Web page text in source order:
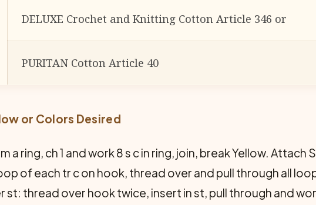
DELUXE Crochet and Knitting Cotton Article 346 or
PURITAN Cotton Article 40
or Colors Desired
a ring, ch 1 and work 8 s c in ring, join, break Yellow. Attach
of each tr c on hook, thread over and pull through all
st: thread over hook twice, insert in st, pull through and